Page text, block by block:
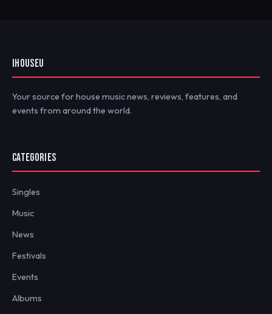
IHOUSEU
Your source for house music news, reviews, features, and
events from around the world.
CATEGORIES
Singles
Music
News
Festivals
Events
Albums